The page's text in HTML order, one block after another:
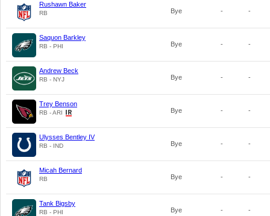
Rushawn Baker
RB Bye - -
Saquon Barkley
RB - PHI Bye - -
Andrew Beck
RB - NYJ Bye - -
Trey Benson
RB - ARI Bye - -
Ulysses Bentley IV
RB - IND Bye - -
Micah Bernard
RB Bye - -
Tank Bigsby
RB - PHI Bye - -